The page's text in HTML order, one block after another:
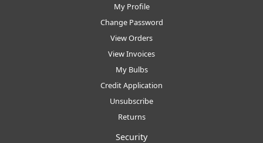
My Profile
Change Password
View Orders
View Invoices
My Bulbs
Credit Application
Unsubscribe
Returns
Security